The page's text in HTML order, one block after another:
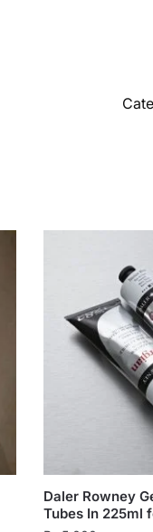
Daler Rowney
Tubes In 225ml